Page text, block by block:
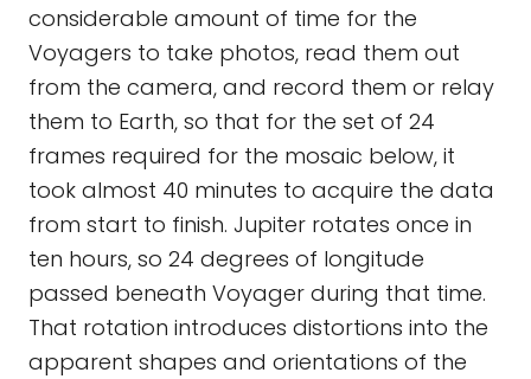
considerable amount of time for the
Voyagers to take photos, read them out
from the camera, and record them or relay
them to Earth, so that for the set of 24
frames required for the mosaic below, it
took almost 40 minutes to acquire the data
from start to finish. Jupiter rotates once in
ten hours, so 24 degrees of longitude
passed beneath Voyager during that time.
That rotation introduces distortions into the
apparent shapes and orientations of the